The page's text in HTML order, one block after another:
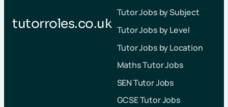
tutorroles.co.uk
Tutor Jobs by Subject
Tutor Jobs by Level
Tutor Jobs by Location
Maths Tutor Jobs
SEN Tutor Jobs
GCSE Tutor Jobs